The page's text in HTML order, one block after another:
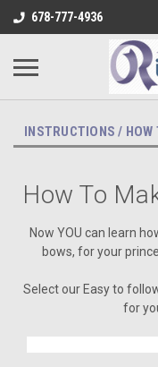
678-777-4936
INSTRUCTIONS / HOW
How To
Now YOU can learn
bows, for your
Select our Easy to
for